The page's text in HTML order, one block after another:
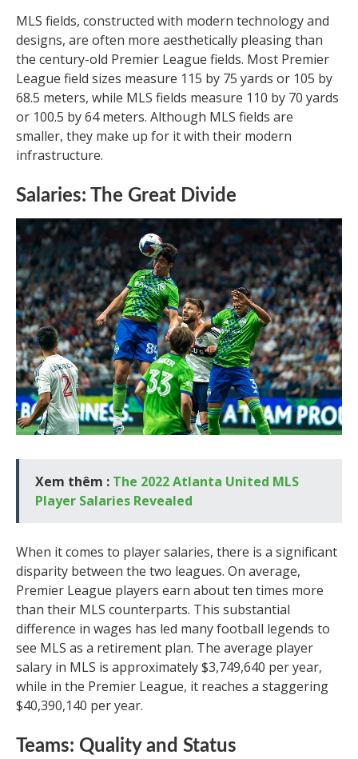
MLS fields, constructed with modern technology and
designs, are often more aesthetically pleasing than
the century-old Premier League fields. Most Premier
League field sizes measure 115 by 75 yards or 105 by
68.5 meters, while MLS fields measure 110 by 70 yards
or 100.5 by 64 meters. Although MLS fields are
smaller, they make up for it with their modern
infrastructure.
Salaries: The Great Divide
Xem thêm : The 2022 Atlanta United MLS
Player Salaries Revealed
When it comes to player salaries, there is a significant
disparity between the two leagues. On average,
Premier League players earn about ten times more
than their MLS counterparts. This substantial
difference in wages has led many football legends to
see MLS as a retirement plan. The average player
salary in MLS is approximately $3,749,640 per year,
while in the Premier League, it reaches a staggering
$40,390,140 per year.
Teams: Quality and Status